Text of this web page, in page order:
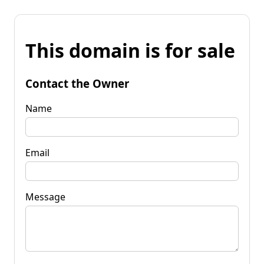
This domain is for sale
Contact the Owner
Name
Email
Message